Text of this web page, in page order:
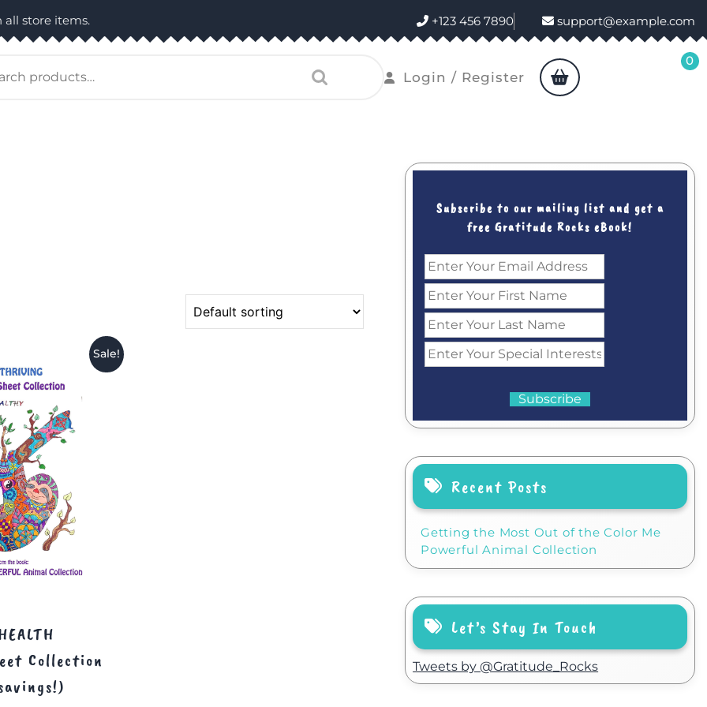
all store items. +123 456 7890 support@example.com
Login / RegisterLogin
cart
0
Sale!
Collection
Subscribe to our mailing list and get a
free Gratitude Rocks eBook!
Recent Posts
Getting the Most Out of the Color Me
Powerful Animal Collection
Let’s Stay In Touch
Tweets by @Gratitude_Rocks